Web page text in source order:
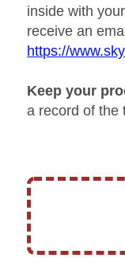
inside with
receive an
https://
Keep your
a record of the